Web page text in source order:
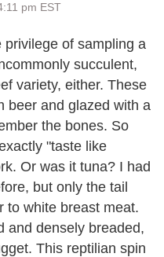
pm EST
of sampling a
succulent,
variety, either. These
beer and glazed with a
the bones. So
"taste like
Or was it tuna? I had
but only the tail
to white breast meat.
and densely breaded,
This reptilian spin